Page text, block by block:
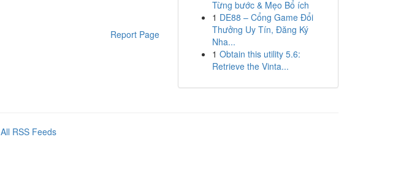
Report Page
Từng bước & Mẹo Bổ ích
1 DE88 – Cổng Game Đổi
Thưởng Uy Tín, Đăng Ký
Nha...
1 Obtain this utility 5.6:
Retrieve the Vinta...
All RSS Feeds